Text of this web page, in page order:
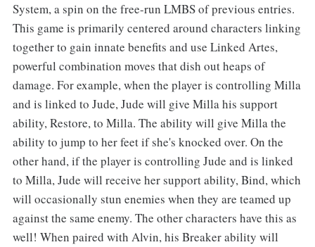
System, a spin on the free-run LMBS of previous entries.
This game is primarily centered around characters linking
together to gain innate benefits and use Linked Artes,
powerful combination moves that dish out heaps of
damage. For example, when the player is controlling Milla
and is linked to Jude, Jude will give Milla his support
ability, Restore, to Milla. The ability will give Milla the
ability to jump to her feet if she's knocked over. On the
other hand, if the player is controlling Jude and is linked
to Milla, Jude will receive her support ability, Bind, which
will occasionally stun enemies when they are teamed up
against the same enemy. The other characters have this as
well! When paired with Alvin, his Breaker ability will